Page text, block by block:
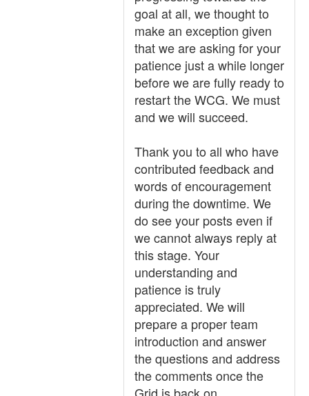
goal at all, we thought to
make an exception given
that we are asking for your
patience just a while longer
before we are fully ready to
restart the WCG. We must
and we will succeed.
Thank you to all who have
contributed feedback and
words of encouragement
during the downtime. We
do see your posts even if
we cannot always reply at
this stage. Your
understanding and
patience is truly
appreciated. We will
prepare a proper team
introduction and answer
the questions and address
the comments once the